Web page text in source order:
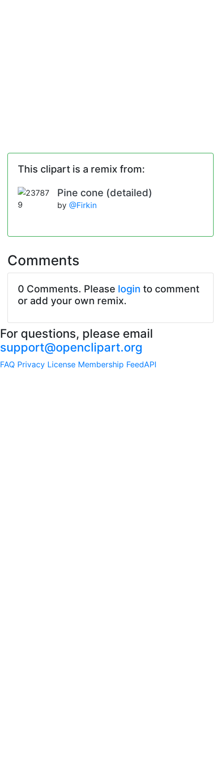
This clipart is a remix from:
Pine cone (detailed)
by @Firkin
Comments
0 Comments. Please login to comment
or add your own remix.
For questions, please email
support@openclipart.org
FAQ Privacy License Membership FeedAPI